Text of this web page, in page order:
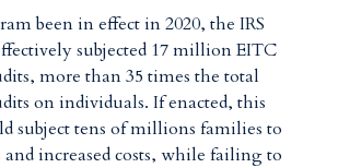
been in effect in 2020, the IRS
subjected 17 million EITC
more than 35 times the total
on individuals. If enacted, this
subject tens of millions families to
and increased costs, while failing to